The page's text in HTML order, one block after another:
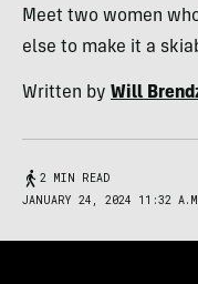
Meet two women
else to make it a
Written by Will
2 MIN READ
JANUARY 24, 2024 11:32